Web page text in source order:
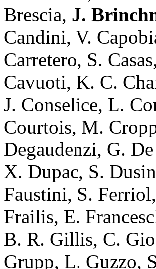
Brescia, J.
Candini, V.
Carretero, S.
Cavuoti, K. C.
J. Conselice, L.
Courtois, M.
Degaudenzi, G.
X. Dupac, S.
Faustini, S.
Frailis, E.
B. R. Gillis, C.
Grupp, L. Guzzo,